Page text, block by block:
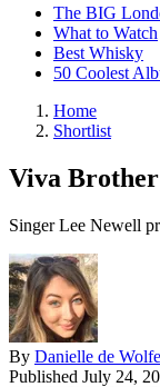
The BIG
What to Watch
Best Whisky
50 Coolest
Home
Shortlist
Viva
Singer Lee Newell
By Danielle de Wolfe
Published July 24,